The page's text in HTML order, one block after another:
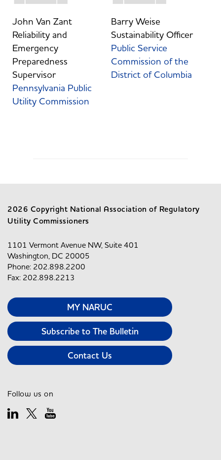
John Van Zant
Reliability and
Emergency
Preparedness
Supervisor
Pennsylvania Public
Utility Commission
Barry Weise
Sustainability Officer
Public Service
Commission of the
District of Columbia
2026 Copyright National Association of Regulatory
Utility Commissioners
1101 Vermont Avenue NW, Suite 401
Washington, DC 20005
Phone: 202.898.2200
Fax: 202.898.2213
MY NARUC
Subscribe to The Bulletin
Contact Us
Follow us on